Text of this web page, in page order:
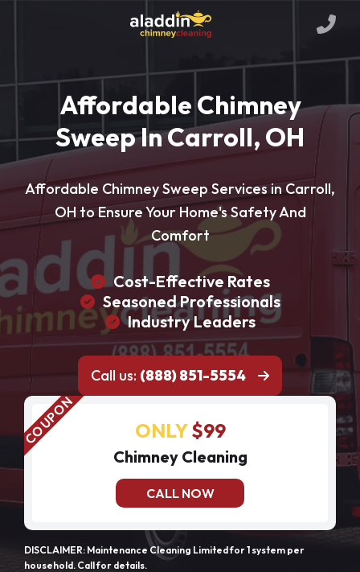
Affordable Chimney
Sweep In Carroll, OH
Affordable Chimney Sweep Services in Carroll,
OH to Ensure Your Home's Safety And
Comfort
Cost-Effective Rates
Seasoned Professionals
Industry Leaders
Call us: (888) 851-5554
ONLY$99
Chimney Cleaning
CALL NOW
DISCLAIMER: Maintenance Cleaning Limited for 1 system per
household. Call for details.